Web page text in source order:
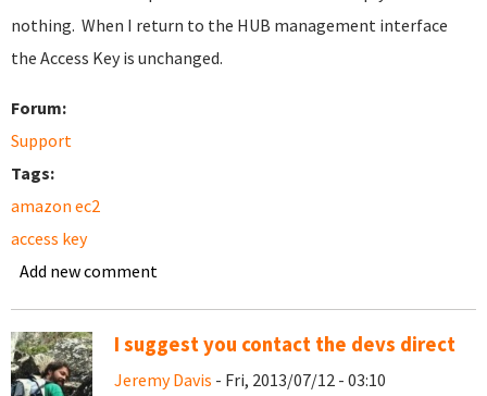
nothing. When I return to the HUB management interface
the Access Key is unchanged.
Forum:
Support
Tags:
amazon ec2
access key
Add new comment
I suggest you contact the devs direct
Jeremy Davis - Fri, 2013/07/12 - 03:10